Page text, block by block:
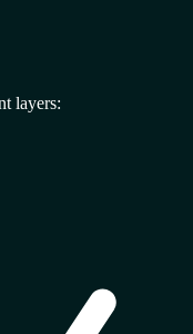
layers: